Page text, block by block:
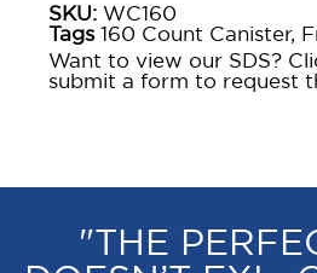
SKU: WC160
Tags 160 Count Canister,
Want to view our SDS?
submit a form to request
"THE